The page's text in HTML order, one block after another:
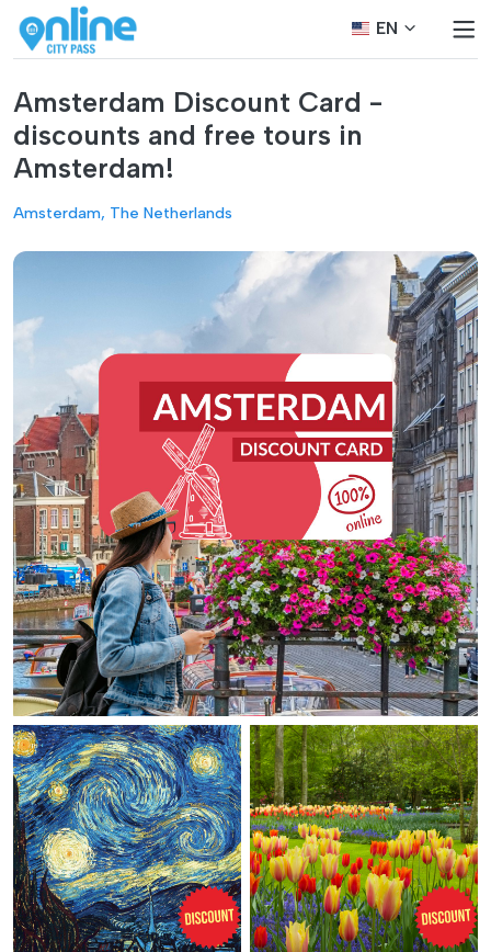
EN
Amsterdam Discount Card -
discounts and free tours in
Amsterdam!
Amsterdam, The Netherlands